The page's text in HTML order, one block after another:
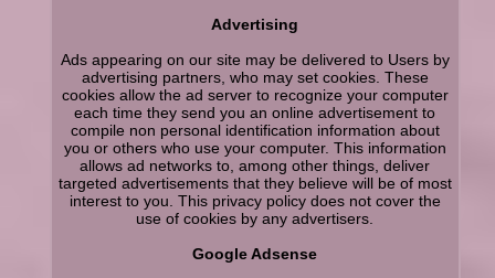
Advertising
Ads appearing on our site may be delivered to Users by
advertising partners, who may set cookies. These
cookies allow the ad server to recognize your computer
each time they send you an online advertisement to
compile non personal identification information about
you or others who use your computer. This information
allows ad networks to, among other things, deliver
targeted advertisements that they believe will be of most
interest to you. This privacy policy does not cover the
use of cookies by any advertisers.
Google Adsense